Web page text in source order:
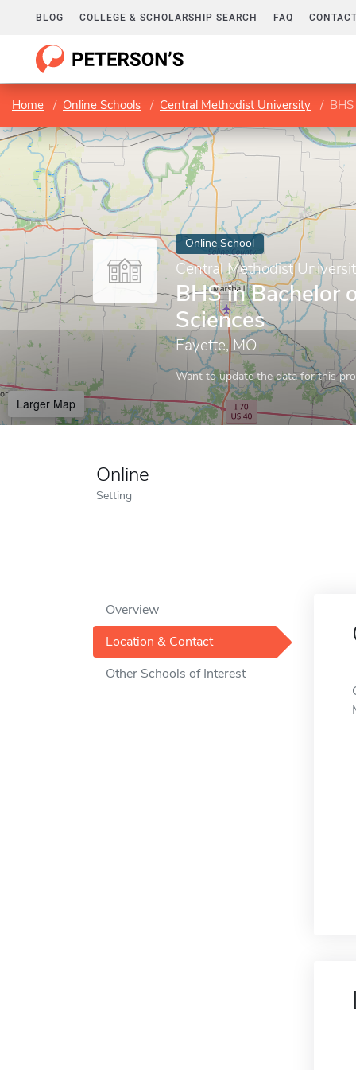
BLOG COLLEGE & SCHOLARSHIP SEARCH FAQ
Home Online Schools Central Methodist University
Online School
Central Methodist
BHS in Bachelor
Sciences
Fayette, MO
Want to update the data for this
Larger Map
Online
Setting
Overview
Location & Contact
Other Schools of Interest